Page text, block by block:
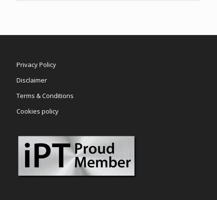
Privacy Policy
Disclaimer
Terms & Conditions
Cookies policy